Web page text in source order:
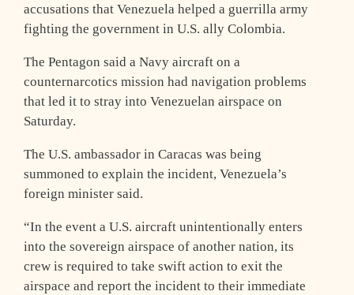
accusations that Venezuela helped a guerrilla army
fighting the government in U.S. ally Colombia.
The Pentagon said a Navy aircraft on a
counternarcotics mission had navigation problems
that led it to stray into Venezuelan airspace on
Saturday.
The U.S. ambassador in Caracas was being
summoned to explain the incident, Venezuela’s
foreign minister said.
“In the event a U.S. aircraft unintentionally enters
into the sovereign airspace of another nation, its
crew is required to take swift action to exit the
airspace and report the incident to their immediate